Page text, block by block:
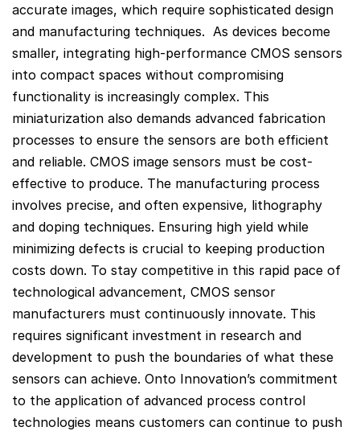
accurate images, which require sophisticated design
and manufacturing techniques. As devices become
smaller, integrating high-performance CMOS sensors
into compact spaces without compromising
functionality is increasingly complex. This
miniaturization also demands advanced fabrication
processes to ensure the sensors are both efficient
and reliable. CMOS image sensors must be cost-
effective to produce. The manufacturing process
involves precise, and often expensive, lithography
and doping techniques. Ensuring high yield while
minimizing defects is crucial to keeping production
costs down. To stay competitive in this rapid pace of
technological advancement, CMOS sensor
manufacturers must continuously innovate. This
requires significant investment in research and
development to push the boundaries of what these
sensors can achieve. Onto Innovation’s commitment
to the application of advanced process control
technologies means customers can continue to push